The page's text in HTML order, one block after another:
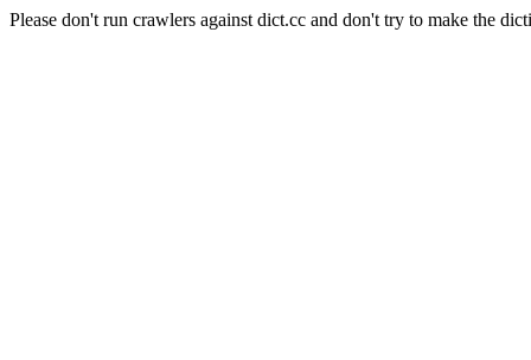
Please don't run crawlers against dict.cc and don't try to make the